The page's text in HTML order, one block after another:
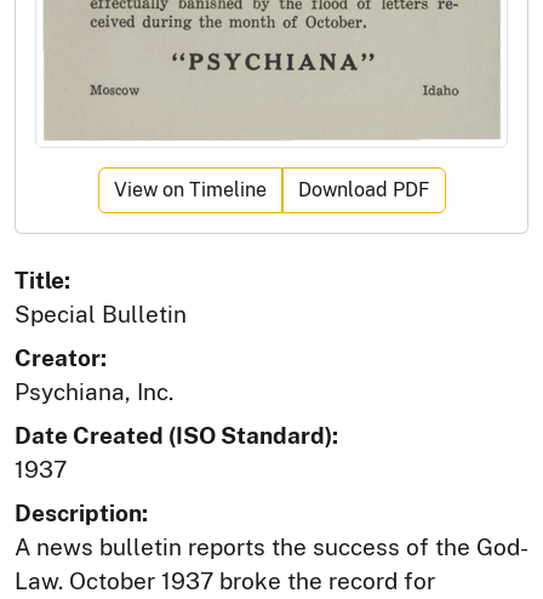
View on Timeline Download PDF
Title:
Special Bulletin
Creator:
Psychiana, Inc.
Date Created (ISO Standard):
1937
Description:
A news bulletin reports the success of the God-
Law. October 1937 broke the record for